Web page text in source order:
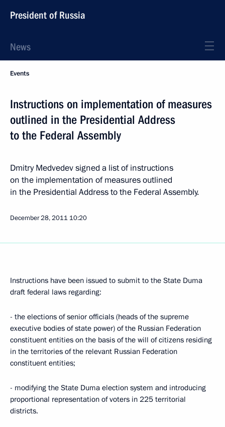
President of Russia
News
Events
Instructions on implementation of measures
outlined in the Presidential Address
to the Federal Assembly
Dmitry Medvedev signed a list of instructions
on the implementation of measures outlined
in the Presidential Address to the Federal Assembly.
December 28, 2011 10:20
Instructions have been issued to submit to the State Duma
draft federal laws regarding:
- the elections of senior officials (heads of the supreme
executive bodies of state power) of the Russian Federation
constituent entities on the basis of the will of citizens residing
in the territories of the relevant Russian Federation
constituent entities;
- modifying the State Duma election system and introducing
proportional representation of voters in 225 territorial
districts.